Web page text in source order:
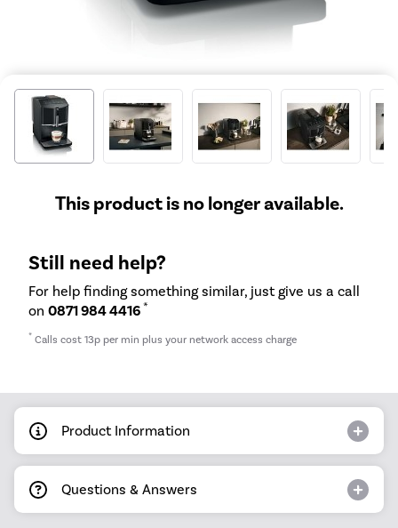
This product is no longer available.
Still need help?
For help finding something similar, just give us a call
on 0871 984 4416 *
* Calls cost 13p per min plus your network access charge
Product Information
Questions & Answers